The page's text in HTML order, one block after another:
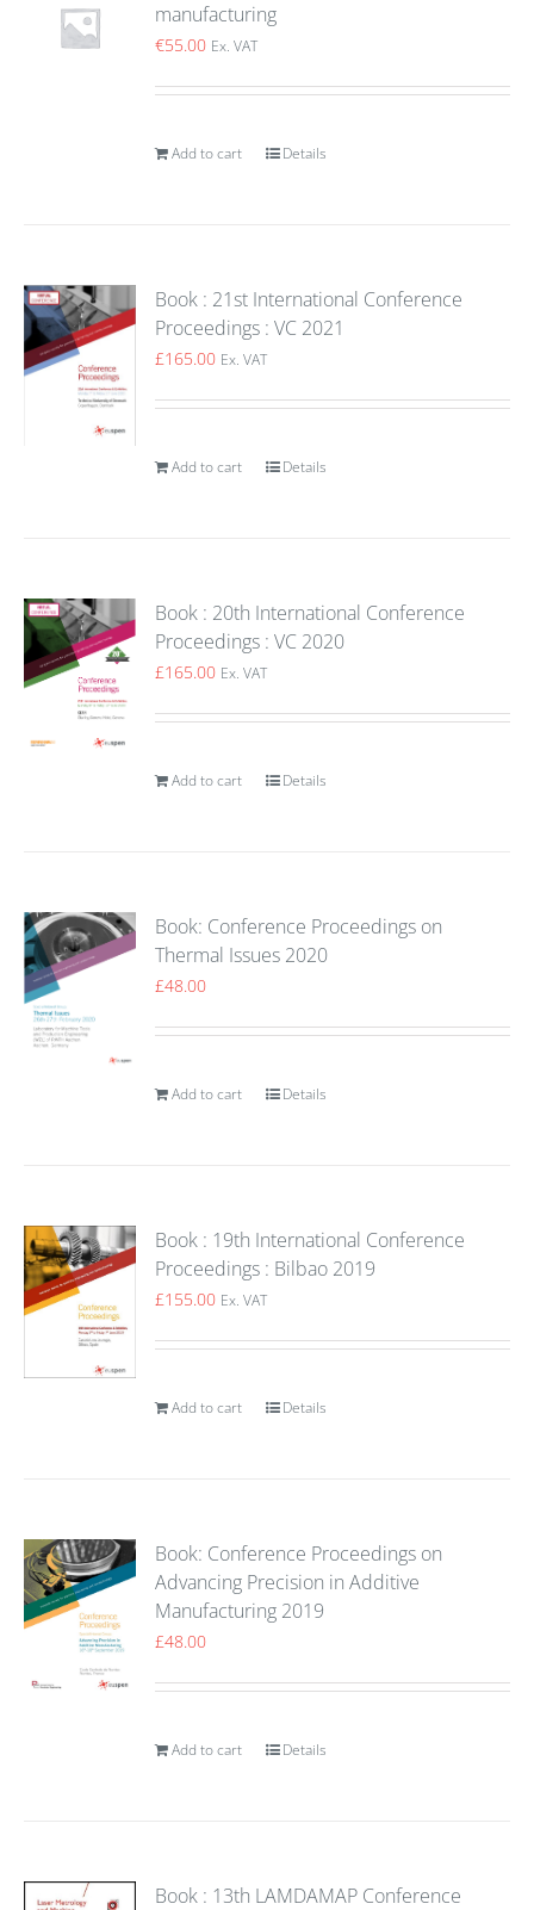
manufacturing
€55.00 Ex. VAT
Add to cart Details
Book : 21st International Conference
Proceedings : VC 2021
£165.00 Ex. VAT
Add to cart Details
Book : 20th International Conference
Proceedings : VC 2020
£165.00 Ex. VAT
Add to cart Details
Book: Conference Proceedings on
Thermal Issues 2020
£48.00
Add to cart Details
Book : 19th International Conference
Proceedings : Bilbao 2019
£155.00 Ex. VAT
Add to cart Details
Book: Conference Proceedings on
Advancing Precision in Additive
Manufacturing 2019
£48.00
Add to cart Details
Book : 13th LAMDAMAP Conference